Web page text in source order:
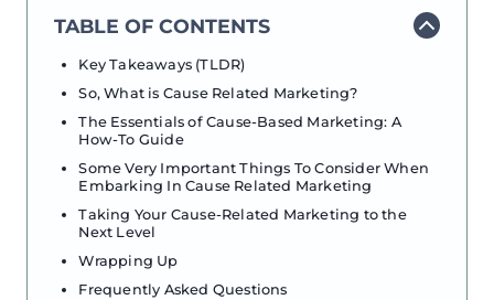
TABLE OF CONTENTS
Key Takeaways (TLDR)
So, What is Cause Related Marketing?
The Essentials of Cause-Based Marketing: A
How-To Guide
Some Very Important Things To Consider When
Embarking In Cause Related Marketing
Taking Your Cause-Related Marketing to the
Next Level
Wrapping Up
Frequently Asked Questions